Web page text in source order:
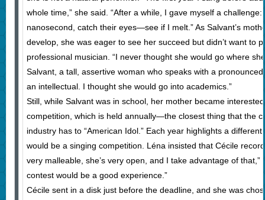
whole time,” she said. “After a while, I gave myself a
nanosecond, catch their eyes—see if I melt.” As Salvant’s
develop, she was eager to see her succeed but didn’t want to
professional musician. “I never thought she would go where
Salvant, a tall, assertive woman who speaks with a pronounced
an intellectual. I thought she would go into academics.”
Still, while Salvant was in school, her mother became
competition, which is held annually—the closest thing that the
industry has to “American Idol.” Each year highlights a
would be a singing competition. Léna insisted that Cécile
very malleable, she’s very open, and I take advantage of that,”
contest would be a good experience.”
Cécile sent in a disk just before the deadline, and she was